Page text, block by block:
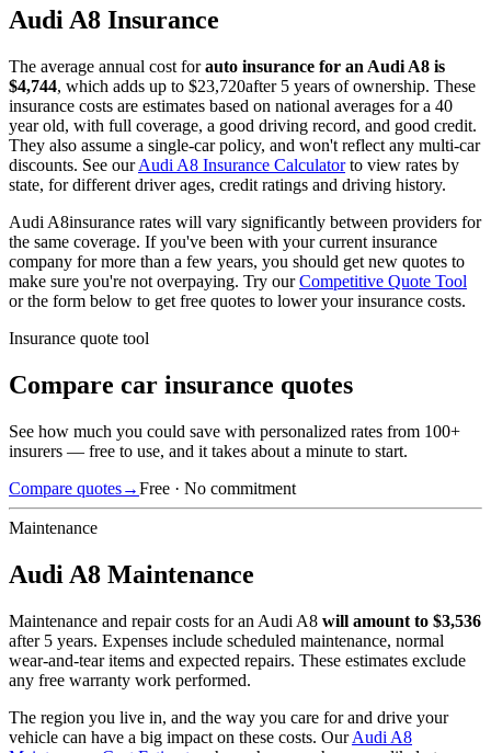
AudiA8 Insurance
The average annual cost for auto insurance for an Audi A8 is
$4,744, which adds up to $23,720after 5 years of ownership. These
insurance costs are estimates based on national averages for a 40
year old, with full coverage, a good driving record, and good credit.
They also assume a single-car policy, and won't reflect any multi-car
discounts. See our Audi A8 Insurance Calculator to view rates by
state, for different driver ages, credit ratings and driving history.
Audi A8insurance rates will vary significantly between providers for
the same coverage. If you've been with your current insurance
company for more than a few years, you should get new quotes to
make sure you're not overpaying. Try our Competitive Quote Tool
or the form below to get free quotes to lower your insurance costs.
Insurance quote tool
Compare car insurance quotes
See how much you could save with personalized rates from 100+
insurers — free to use, and it takes about a minute to start.
Compare quotes→Free · No commitment
Maintenance
Audi A8 Maintenance
Maintenance and repair costs foran Audi A8 will amount to $3,536
after 5 years. Expenses include scheduled maintenance, normal
wear-and-tear items and expected repairs. These estimates exclude
any free warranty work performed.
The region you live in, and the way you care for and drive your
vehicle can have a big impact on these costs. Our Audi A8